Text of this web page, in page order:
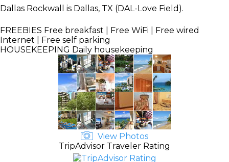
Dallas Rockwall is Dallas, TX (DAL-Love Field).
FREEBIES Free breakfast | Free WiFi | Free wired
Internet | Free self parking
HOUSEKEEPING Daily housekeeping
View Photos
TripAdvisor Traveler Rating